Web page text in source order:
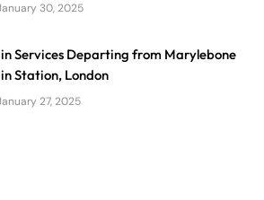
30, 2025
Services Departing from Marylebone
Station, London
27, 2025